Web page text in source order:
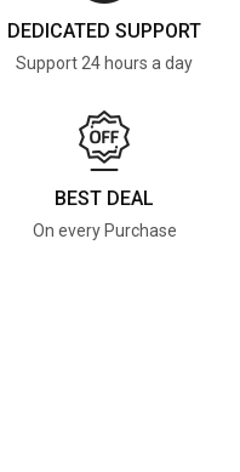
DEDICATED SUPPORT
Support 24 hours a day
BEST DEAL
On every Purchase